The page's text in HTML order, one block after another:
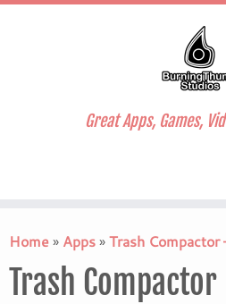
to
Great Apps, Games,
Home» Apps»Trash Compactor
Trash Compactor